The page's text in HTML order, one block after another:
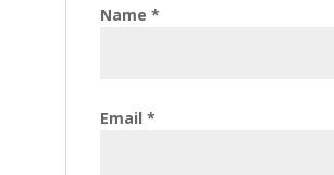
Name *
Email *